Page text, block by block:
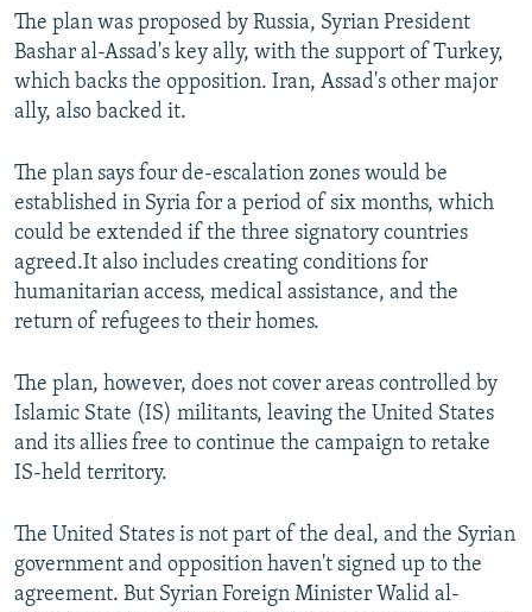
The plan was proposed by Russia, Syrian President
Bashar al-Assad's key ally, with the support of Turkey,
which backs the opposition. Iran, Assad's other major
ally, also backed it.
The plan says four de-escalation zones would be
established in Syria for a period of six months, which
could be extended if the three signatory countries
agreed.It also includes creating conditions for
humanitarian access, medical assistance, and the
return of refugees to their homes.
The plan, however, does not cover areas controlled by
Islamic State (IS) militants, leaving the United States
and its allies free to continue the campaign to retake
IS-held territory.
The United States is not part of the deal, and the Syrian
government and opposition haven't signed up to the
agreement. But Syrian Foreign Minister Walid al-